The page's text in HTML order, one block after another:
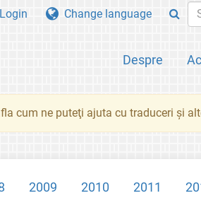
Despre
Change language
cum ne puteţi ajuta cu traduceri şi
2009 2010 2011